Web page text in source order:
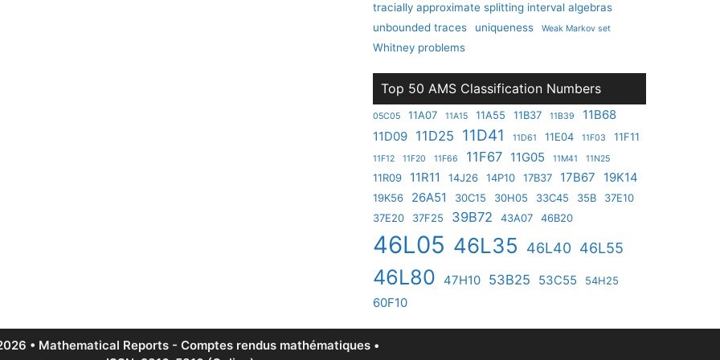
tracially approximate splitting interval algebras
unbounded traces
uniqueness Weak Markov set
Whitney problems
Top 50 AMS Classification Numbers
05C05 11A07 11A15 11A55 11B37 11B39
11B68
11D09 11D25 11D41 11D61 11E04 11F03 11F11
11F12 11F20 11F66 11F67 11G05 11M41 11N25
11R09 11R11 14J26 14P10 17B37 17B67 19K14
19K56 26A51 30C15 30H05 33C45 35B
37E10
37E20
37F25 39B72 43A07 46B20
46L05 46L35 46L40 46L55
46L80 47H10 53B25 53C55 54H25
60F10
• Mathematical Reports - Comptes rendus mathématiques •